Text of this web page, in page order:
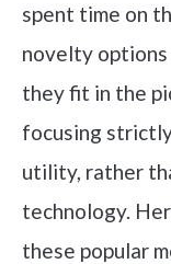
spent time on
novelty
they fit in the
focusing
utility, rather
technology.
these popular